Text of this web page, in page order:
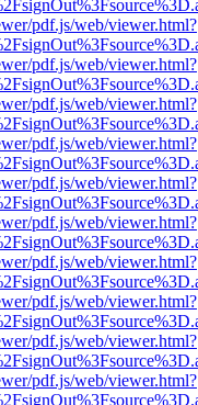
pdf.js/web/viewer.html?
pdf.js/web/viewer.html?
pdf.js/web/viewer.html?
pdf.js/web/viewer.html?
pdf.js/web/viewer.html?
pdf.js/web/viewer.html?
pdf.js/web/viewer.html?
pdf.js/web/viewer.html?
pdf.js/web/viewer.html?
pdf.js/web/viewer.html?